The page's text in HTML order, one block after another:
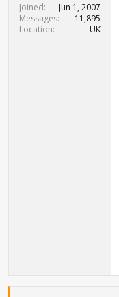
Joined
Jun 1, 2007
Messages
11,895
Location
UK